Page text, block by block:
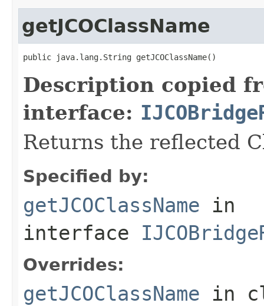
getJCOClassName
public java.lang.String getJCOClassName()
Description copied
interface:
Returns the reflected
Specified by:
getJCOClassName in
interface
Overrides:
getJCOClassName in